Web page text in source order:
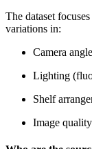
The dataset
variations in:
Camera
Lighting
Shelf
Image